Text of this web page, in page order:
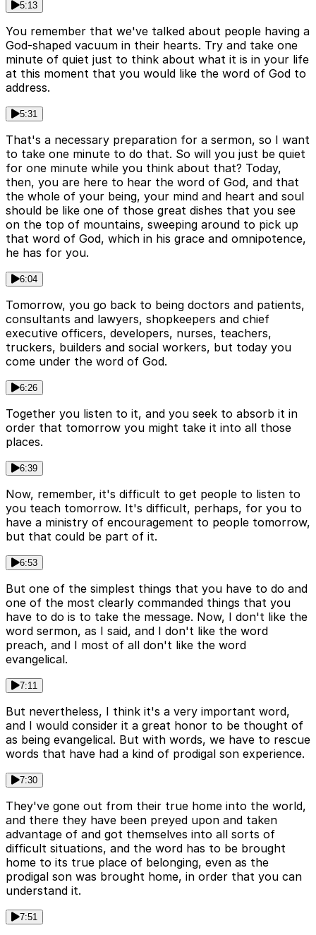
5:13
You remember that we've talked about people having a
God-shaped vacuum in their hearts. Try and take one
minute of quiet just to think about what it is in your life
at this moment that you would like the word of God to
address.
5:31
That's a necessary preparation for a sermon, so I want
to take one minute to do that. So will you just be quiet
for one minute while you think about that? Today,
then, you are here to hear the word of God, and that
the whole of your being, your mind and heart and soul
should be like one of those great dishes that you see
on the top of mountains, sweeping around to pick up
that word of God, which in his grace and omnipotence,
he has for you.
6:04
Tomorrow, you go back to being doctors and patients,
consultants and lawyers, shopkeepers and chief
executive officers, developers, nurses, teachers,
truckers, builders and social workers, but today you
come under the word of God.
6:26
Together you listen to it, and you seek to absorb it in
order that tomorrow you might take it into all those
places.
6:39
Now, remember, it's difficult to get people to listen to
you teach tomorrow. It's difficult, perhaps, for you to
have a ministry of encouragement to people tomorrow,
but that could be part of it.
6:53
But one of the simplest things that you have to do and
one of the most clearly commanded things that you
have to do is to take the message. Now, I don't like the
word sermon, as I said, and I don't like the word
preach, and I most of all don't like the word
evangelical.
7:11
But nevertheless, I think it's a very important word,
and I would consider it a great honor to be thought of
as being evangelical. But with words, we have to rescue
words that have had a kind of prodigal son experience.
7:30
They've gone out from their true home into the world,
and there they have been preyed upon and taken
advantage of and got themselves into all sorts of
difficult situations, and the word has to be brought
home to its true place of belonging, even as the
prodigal son was brought home, in order that you can
understand it.
7:51